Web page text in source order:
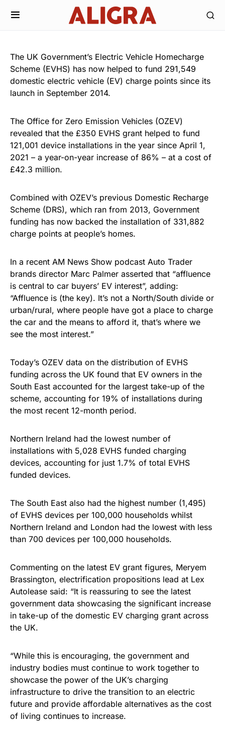
The UK Government’s Electric Vehicle Homecharge
Scheme (EVHS) has now helped to fund 291,549
domestic electric vehicle (EV) charge points since its
launch in September 2014.
The Office for Zero Emission Vehicles (OZEV)
revealed that the £350 EVHS grant helped to fund
121,001 device installations in the year since April 1,
2021 – a year-on-year increase of 86% – at a cost of
£42.3 million.
Combined with OZEV’s previous Domestic Recharge
Scheme (DRS), which ran from 2013, Government
funding has now backed the installation of 331,882
charge points at people’s homes.
In a recent AM News Show podcast Auto Trader
brands director Marc Palmer asserted that “affluence
is central to car buyers’ EV interest”, adding:
“Affluence is (the key). It’s not a North/South divide or
urban/rural, where people have got a place to charge
the car and the means to afford it, that’s where we
see the most interest.”
Today’s OZEV data on the distribution of EVHS
funding across the UK found that EV owners in the
South East accounted for the largest take-up of the
scheme, accounting for 19% of installations during
the most recent 12-month period.
Northern Ireland had the lowest number of
installations with 5,028 EVHS funded charging
devices, accounting for just 1.7% of total EVHS
funded devices.
The South East also had the highest number (1,495)
of EVHS devices per 100,000 households whilst
Northern Ireland and London had the lowest with less
than 700 devices per 100,000 households.
Commenting on the latest EV grant figures, Meryem
Brassington, electrification propositions lead at Lex
Autolease said: “It is reassuring to see the latest
government data showcasing the significant increase
in take-up of the domestic EV charging grant across
the UK.
“While this is encouraging, the government and
industry bodies must continue to work together to
showcase the power of the UK’s charging
infrastructure to drive the transition to an electric
future and provide affordable alternatives as the cost
of living continues to increase.